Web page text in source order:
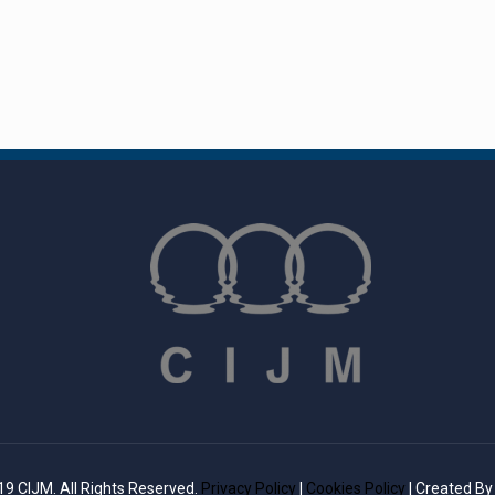
CIJM. All Rights Reserved. Privacy Policy Cookies Policy | Created By